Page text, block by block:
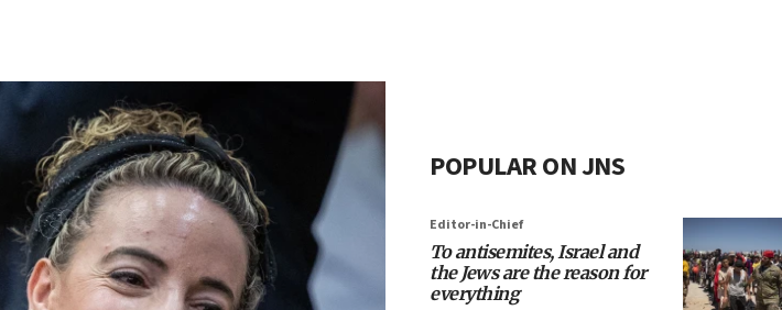
POPULAR ON JNS
Editor-in-Chief
To antisemites, Israel and
the Jews are the reason for
everything